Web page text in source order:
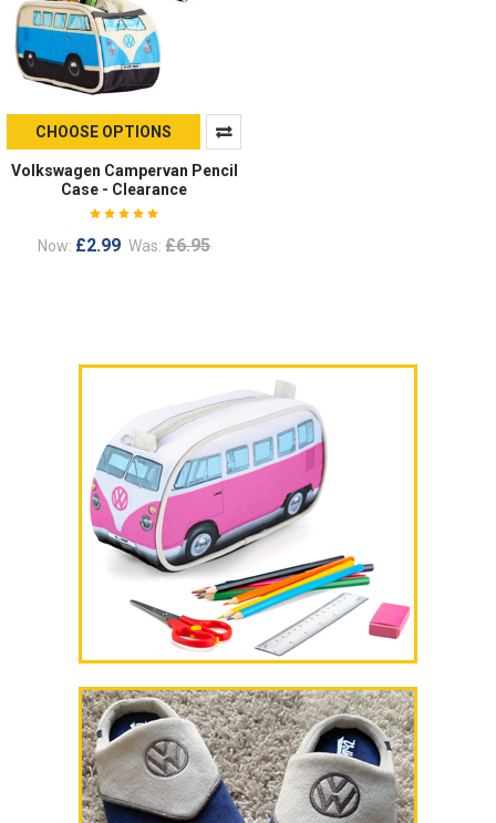
CHOOSE OPTIONS
Volkswagen Campervan Pencil
Case - Clearance
Now: £2.99 Was: £6.95